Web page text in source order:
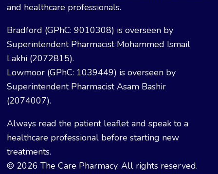
and healthcare professionals.
Bradford (GPhC: 9010308) is overseen by
Superintendent Pharmacist Mohammed Ismail
Lakhi (2072815).
Lowmoor (GPhC: 1039449) is overseen by
Superintendent Pharmacist Asam Bashir
(2074007).
Always read the patient leaflet and speak to a
healthcare professional before starting new
treatments.
© 2026 The Care Pharmacy. All rights reserved.